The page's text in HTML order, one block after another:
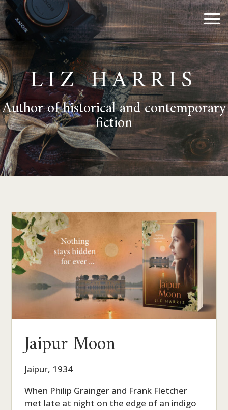
LIZ HARRIS
Author of historical and contemporary
fiction
Jaipur Moon
Jaipur, 1934
When Philip Grainger and Frank Fletcher
met late at night on the edge of an indigo